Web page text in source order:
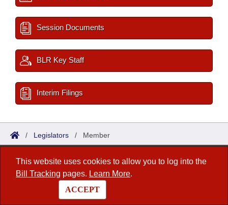
This website uses cookies to allow you to log into the
Bill Tracking pages. Learn More.
ACCEPT
Session Documents
BLR Key Staff
Interim Filings
/ Legislators / Member
Arkansas State Legislature
1 Capitol Mall, Fifth Floor
Little Rock, AR 72201